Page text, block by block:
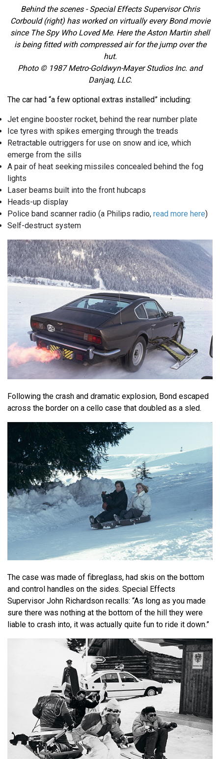
Behind the scenes - Special Effects Supervisor Chris
Corbould (right) has worked on virtually every Bond movie
since The Spy Who Loved Me. Here the Aston Martin shell
is being fitted with compressed air for the jump over the
hut.
Photo © 1987 Metro-Goldwyn-Mayer Studios Inc. and
Danjaq, LLC.
The car had “a few optional extras installed” including:
Jet engine booster rocket, behind the rear number plate
Ice tyres with spikes emerging through the treads
Retractable outriggers for use on snow and ice, which
emerge from the sills
A pair of heat seeking missiles concealed behind the fog
lights
Laser beams built into the front hubcaps
Heads-up display
Police band scanner radio (a Philips radio, read more here)
Self-destruct system
Following the crash and dramatic explosion, Bond escaped
across the border on a cello case that doubled as a sled.
The case was made of fibreglass, had skis on the bottom
and control handles on the sides. Special Effects
Supervisor John Richardson recalls: “As long as you made
sure there was nothing at the bottom of the hill they were
liable to crash into, it was actually quite fun to ride it down.”